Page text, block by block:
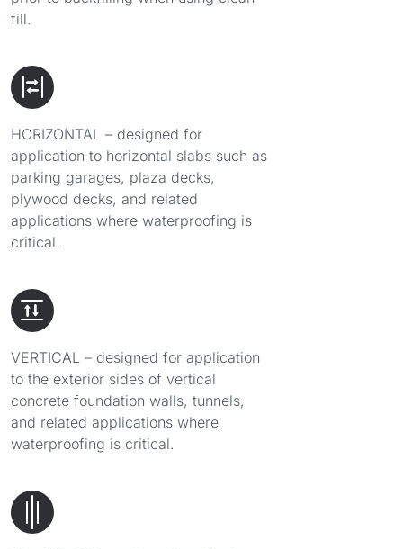
fill.
HORIZONTAL – designed for
application to horizontal slabs such as
parking garages, plaza decks,
plywood decks, and related
applications where waterproofing is
critical.
VERTICAL – designed for application
to the exterior sides of vertical
concrete foundation walls, tunnels,
and related applications where
waterproofing is critical.